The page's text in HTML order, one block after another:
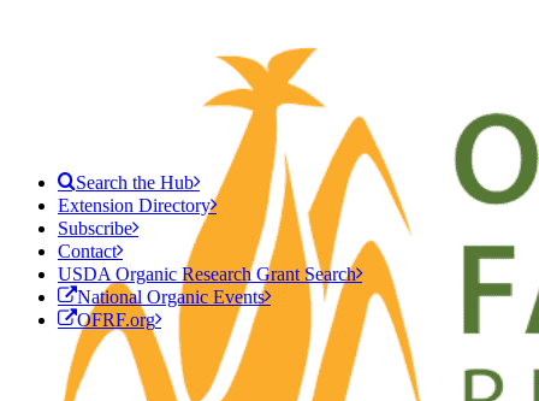
Search the Hub
Extension Directory
Subscribe
Contact
USDA Organic Research Grant Search
National Organic Events
OFRF.org